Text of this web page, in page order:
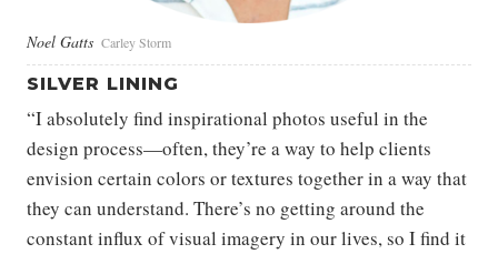
Noel Gatts Carley Storm
SILVER LINING
“I absolutely find inspirational photos useful in the
design process—often, they’re a way to help clients
envision certain colors or textures together in a way that
they can understand. There’s no getting around the
constant influx of visual imagery in our lives, so I find it